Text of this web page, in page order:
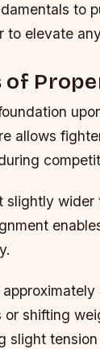
to
elevate
of
allows
slightly
shifting
slight